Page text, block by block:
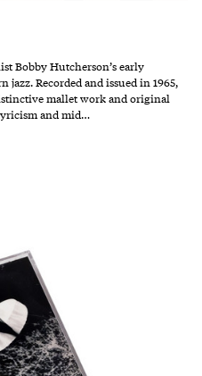
Bobby Hutcherson’s early
jazz. Recorded and issued in 1965,
mallet work and original
and mid…